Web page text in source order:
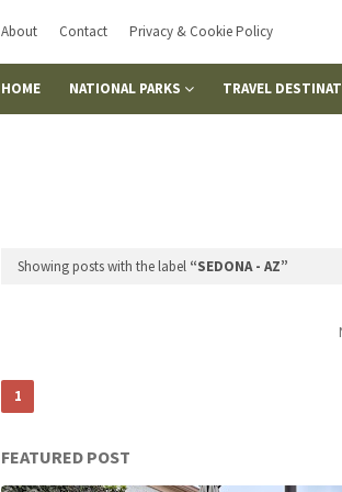
About Contact Privacy & Cookie Policy
HOME NATIONAL PARKS TRAVEL
Showing posts with the label SEDONA - AZ
1
FEATURED POST